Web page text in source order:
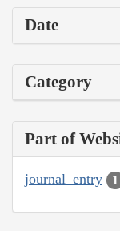
Date
Category
Part of
journal_entry 1